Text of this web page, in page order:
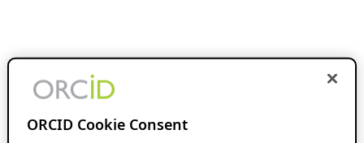
ORCID Cookie Consent